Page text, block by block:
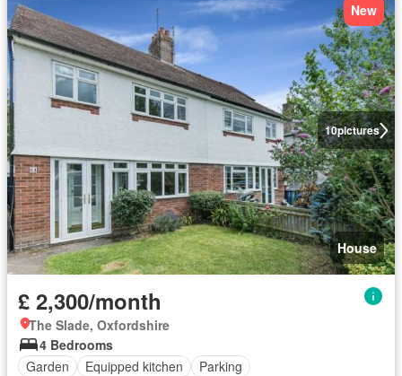
10pictures
New
House
£ 2,300/month
The Slade, Oxfordshire
4 Bedrooms
Garden
Equipped kitchen Parking